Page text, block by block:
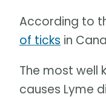
According to
of ticks in
The most well
causes Lyme